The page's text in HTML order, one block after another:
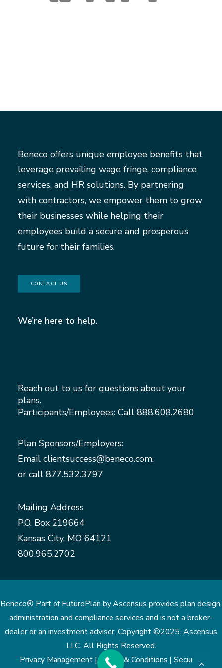
Beneco offers unique employee benefits that
leverage prevailing wage fringe, compliance
services, and HR solutions. By partnering
with contractors, we empower them to grow
their businesses while helping their
employees build a secure and prosperous
future for their families.
CONTACT US
We’re here to help.
Reach out to us for questions about your
plans.
Participants/Employees: Call 888.608.2680
Plan Sponsors/Employers:
Email clientsuccess@beneco.com,
or call 877.532.3797
Mailing Address
P.O. Box 219664
Kansas City, MO 64121
800.965.2702
Beneco® Part of FuturePlan by Ascensus provides plan design,
administration and compliance services and is not a broker-
dealer or an investment advisor. Copyright ©2025. Ascensus
LLC. All Rights Reserved.
Privacy Management | Terms & Conditions | Security